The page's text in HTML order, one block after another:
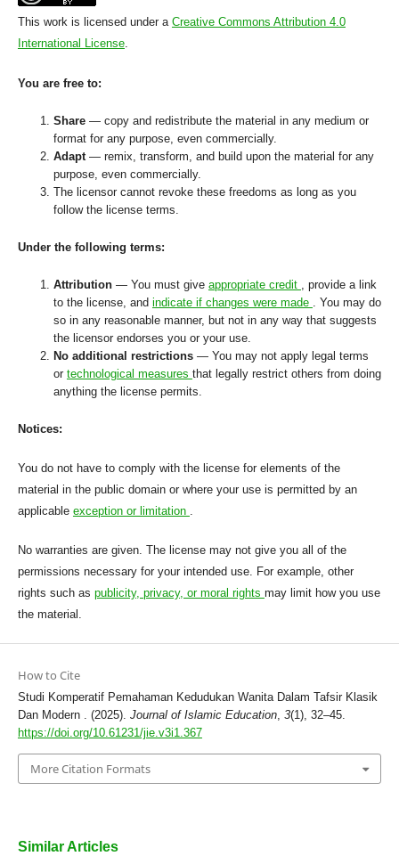
This work is licensed under a Creative Commons Attribution 4.0
International License.
You are free to:
Share — copy and redistribute the material in any medium or
format for any purpose, even commercially.
Adapt — remix, transform, and build upon the material for any
purpose, even commercially.
The licensor cannot revoke these freedoms as long as you
follow the license terms.
Under the following terms:
Attribution — You must give appropriate credit
, provide a link
to the license, and indicate if changes were made
. You may do
so in any reasonable manner, but not in any way that suggests
the licensor endorses you or your use.
No additional restrictions — You may not apply legal terms
or technological measures that legally restrict others from doing
anything the license permits.
Notices:
You do not have to comply with the license for elements of the
material in the public domain or where your use is permitted by an
applicable exception or limitation
No warranties are given. The license may not give you all of the
permissions necessary for your intended use. For example, other
rights such as publicity, privacy, or moral rights may limit how you use
the material.
How to Cite
Studi Komperatif Pemahaman Kedudukan Wanita Dalam Tafsir Klasik
Dan Modern . (2025). Journal of Islamic Education, 3(1), 32–45.
https://doi.org/10.61231/jie.v3i1.367
More Citation Formats
Similar Articles